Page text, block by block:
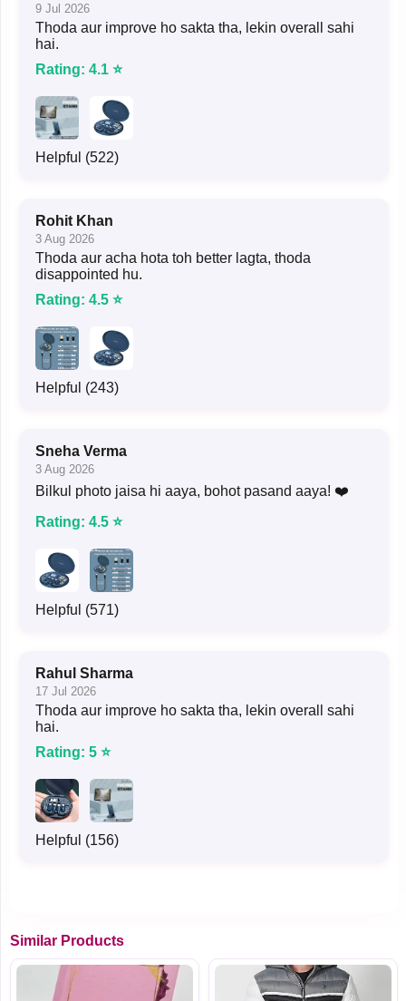
9 Jul 2026
Thoda aur improve ho sakta tha, lekin overall sahi
hai.
Rating: 4.1 ⭐
Helpful (522)
Rohit Khan
3 Aug 2026
Thoda aur acha hota toh better lagta, thoda
disappointed hu.
Rating: 4.5 ⭐
Helpful (243)
Sneha Verma
3 Aug 2026
Bilkul photo jaisa hi aaya, bohot pasand aaya! ❤️
Rating: 4.5 ⭐
Helpful (571)
Rahul Sharma
17 Jul 2026
Thoda aur improve ho sakta tha, lekin overall sahi
hai.
Rating: 5 ⭐
Helpful (156)
Similar Products